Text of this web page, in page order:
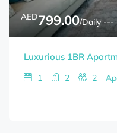
AED799.00/Daily ---
1 2 2